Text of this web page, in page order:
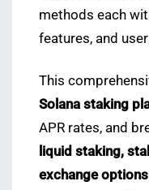
methods each
features, and
This
Solana staking
APR rates, and
liquid staking,
exchange options